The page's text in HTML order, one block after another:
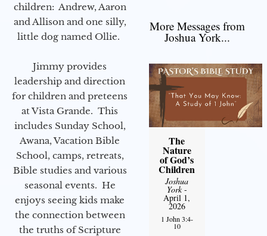
children: Andrew, Aaron
and Allison and one silly,
little dog named Ollie.
Jimmy provides
leadership and direction
for children and preteens
at Vista Grande. This
includes Sunday School,
Awana, Vacation Bible
School, camps, retreats,
Bible studies and various
seasonal events. He
enjoys seeing kids make
the connection between
the truths of Scripture
More Messages from
Joshua York...
The
Nature
of God’s
Children
Joshua
York-
April 1,
2026
1 John 3:4-
10